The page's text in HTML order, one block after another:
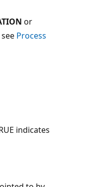
or
Process
indicates